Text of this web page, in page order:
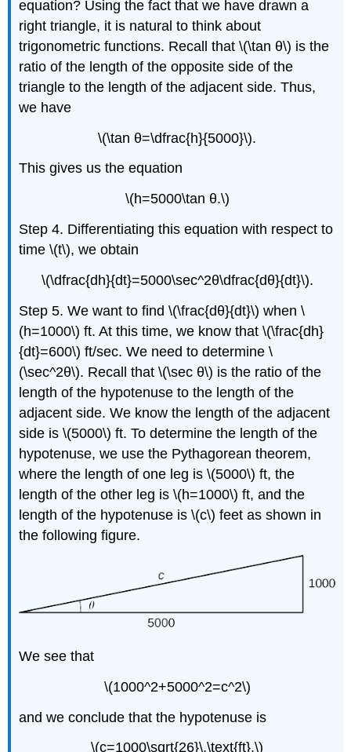
equation? Using the fact that we have drawn a
right triangle, it is natural to think about
trigonometric functions. Recall that \(\tan θ\) is the
ratio of the length of the opposite side of the
triangle to the length of the adjacent side. Thus,
we have
\(\tan θ=\dfrac{h}{5000}\).
This gives us the equation
\(h=5000\tan θ.\)
Step 4. Differentiating this equation with respect to
time \(t\), we obtain
\(\dfrac{dh}{dt}=5000\sec^2θ\dfrac{dθ}{dt}\).
Step 5. We want to find \(\frac{dθ}{dt}\) when \
(h=1000\) ft. At this time, we know that \(\frac{dh}
{dt}=600\) ft/sec. We need to determine \
(\sec^2θ\). Recall that \(\sec θ\) is the ratio of the
length of the hypotenuse to the length of the
adjacent side. We know the length of the adjacent
side is \(5000\) ft. To determine the length of the
hypotenuse, we use the Pythagorean theorem,
where the length of one leg is \(5000\) ft, the
length of the other leg is \(h=1000\) ft, and the
length of the hypotenuse is \(c\) feet as shown in
the following figure.
We see that
\(1000^2+5000^2=c^2\)
and we conclude that the hypotenuse is
\(c=1000\sqrt{26}\,\text{ft}.\)